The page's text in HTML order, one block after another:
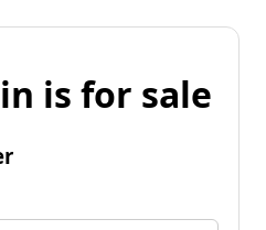
is for sale